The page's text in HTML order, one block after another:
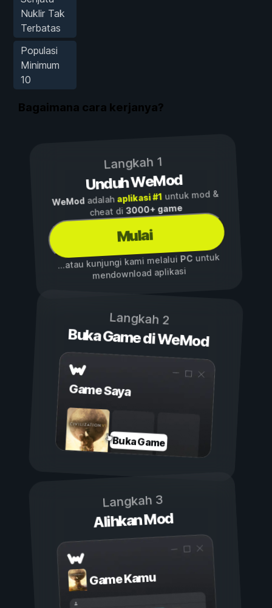
Nuklir Tak
Terbatas
Populasi
Minimum
10
Bagaimana cara kerjanya?
Langkah 1
Unduh WeMod
WeModadalah aplikasi #1untuk mod &
cheat di3000+ game
Mulai
...atau kunjungi kami melalui PCuntuk
mendownload aplikasi
Langkah 2
Buka Game di WeMod
Game Saya
Buka Game
Langkah 3
Alihkan Mod
Game Kamu